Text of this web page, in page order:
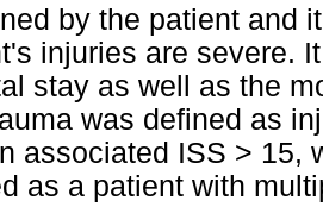
by the patient and
injuries are severe.
stay as well as the
was defined as
associated ISS > 15,
as a patient with